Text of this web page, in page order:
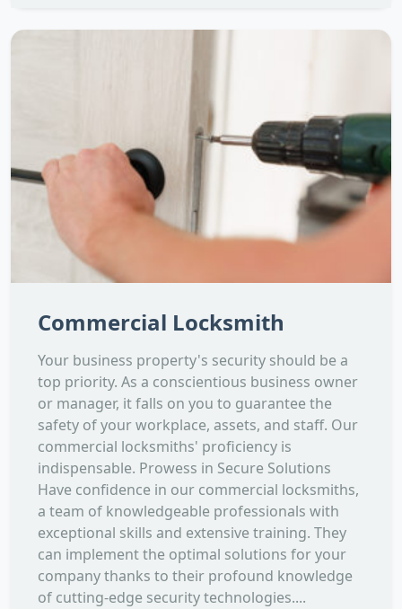
Commercial Locksmith
Your business property's security should be a
top priority. As a conscientious business owner
or manager, it falls on you to guarantee the
safety of your workplace, assets, and staff. Our
commercial locksmiths' proficiency is
indispensable. Prowess in Secure Solutions
Have confidence in our commercial locksmiths,
a team of knowledgeable professionals with
exceptional skills and extensive training. They
can implement the optimal solutions for your
company thanks to their profound knowledge
of cutting-edge security technologies....